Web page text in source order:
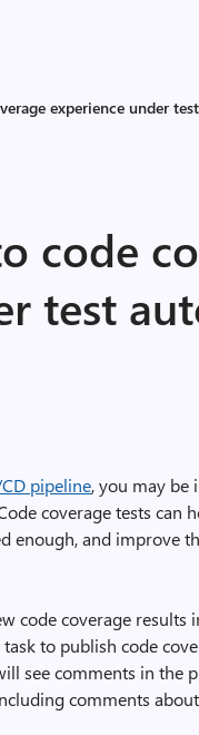
experience under
code
test
pipeline, you may be
coverage tests can
enough, and improve
code coverage results
to publish code
see comments in the
comments